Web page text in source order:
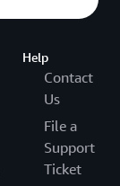
Help
Contact
Us
File a
Support
Ticket